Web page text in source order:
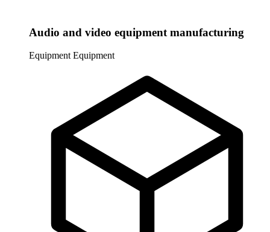
Audio and video equipment manufacturing
Equipment Equipment